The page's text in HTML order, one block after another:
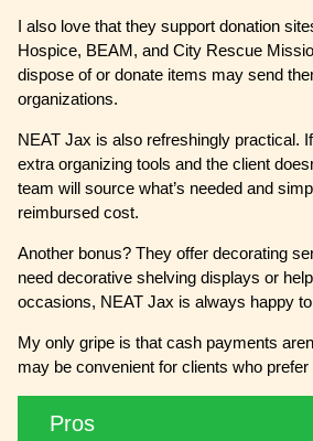
I also love that they support donation
Hospice, BEAM, and City Rescue
dispose of or donate items may send
organizations.
NEAT Jax is also refreshingly practical.
extra organizing tools and the client
team will source what’s needed and
reimbursed cost.
Another bonus? They offer decorating
need decorative shelving displays or
occasions, NEAT Jax is always happy
My only gripe is that cash payments
may be convenient for clients who prefer
Pros